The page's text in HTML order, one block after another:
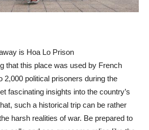
is Hoa Lo Prison
that this place was used by French
2,000 political prisoners during the
fascinating insights into the country’s
such a historical trip can be rather
harsh realities of war. Be prepared to